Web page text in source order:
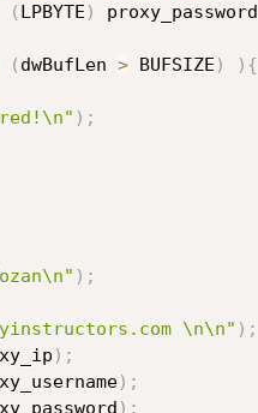
( LPBYTE ) proxy_password
( dwBufLen > BUFSIZE ) ) {
) ;
) ;
\n\n" ) ;
) ;
) ;
) ;